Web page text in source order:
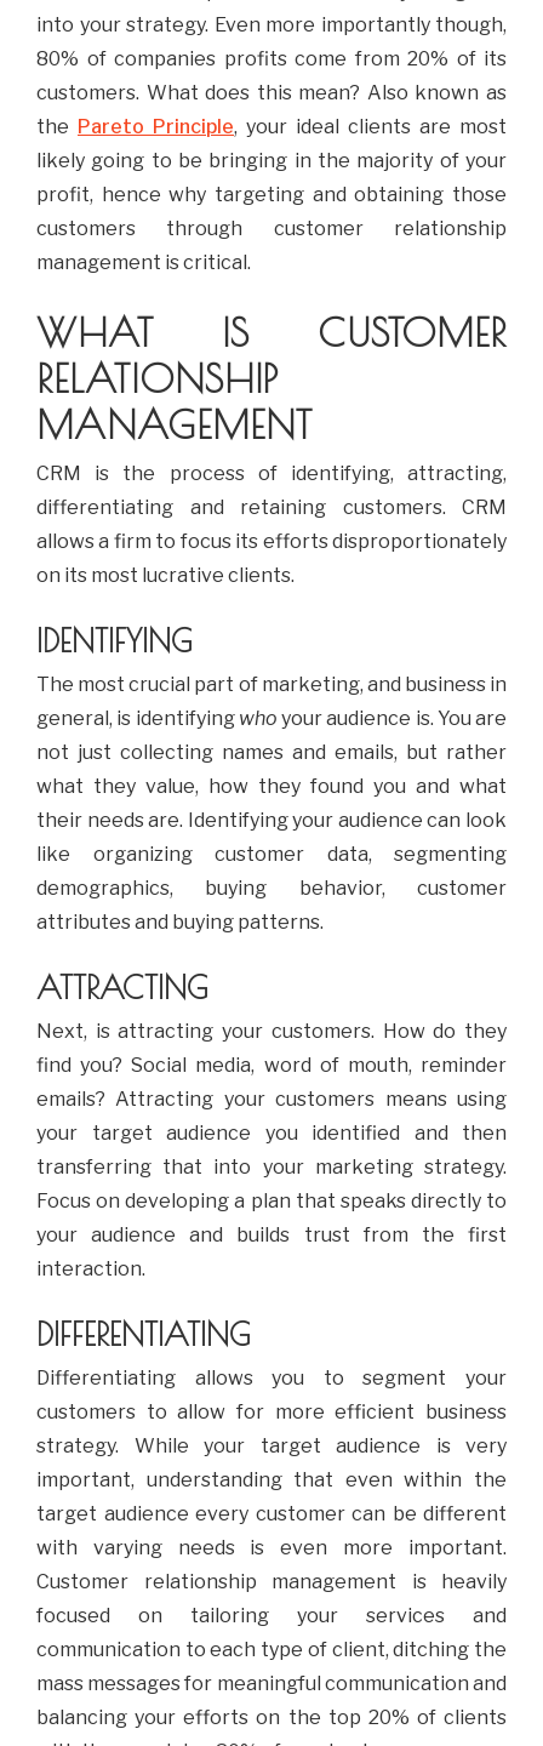
into your strategy. Even more importantly though,
80% of companies profits come from 20% of its
customers. What does this mean? Also known as
the Pareto Principle, your ideal clients are most
likely going to be bringing in the majority of your
profit, hence why targeting and obtaining those
customers through customer relationship
management is critical.
WHAT IS CUSTOMER
RELATIONSHIP
MANAGEMENT
CRM is the process of identifying, attracting,
differentiating and retaining customers. CRM
allows a firm to focus its efforts disproportionately
on its most lucrative clients.
IDENTIFYING
The most crucial part of marketing, and business in
general, is identifying who your audience is. You are
not just collecting names and emails, but rather
what they value, how they found you and what
their needs are. Identifying your audience can look
like organizing customer data, segmenting
demographics, buying behavior, customer
attributes and buying patterns.
ATTRACTING
Next, is attracting your customers. How do they
find you? Social media, word of mouth, reminder
emails? Attracting your customers means using
your target audience you identified and then
transferring that into your marketing strategy.
Focus on developing a plan that speaks directly to
your audience and builds trust from the first
interaction.
DIFFERENTIATING
Differentiating allows you to segment your
customers to allow for more efficient business
strategy. While your target audience is very
important, understanding that even within the
target audience every customer can be different
with varying needs is even more important.
Customer relationship management is heavily
focused on tailoring your services and
communication to each type of client, ditching the
mass messages for meaningful communication and
balancing your efforts on the top 20% of clients